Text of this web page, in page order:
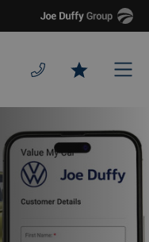
Joe
Duffy
Favourites